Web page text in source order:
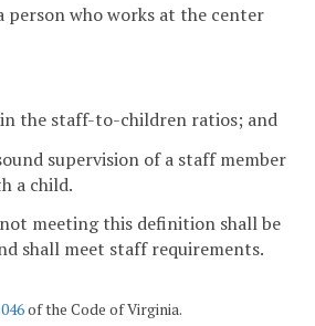
person who works at the center
the staff-to-children ratios; and
supervision of a staff member
a child.
meeting this definition shall be
shall meet staff requirements.
of the Code of Virginia.